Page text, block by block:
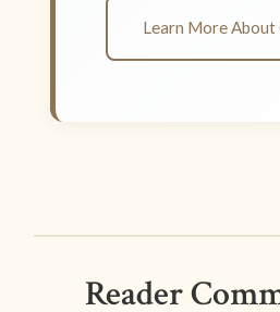
Learn More
Reader